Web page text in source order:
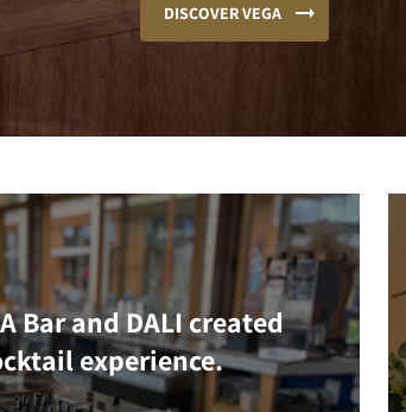
DISCOVER VEGA
Bar and DALI created
experience.